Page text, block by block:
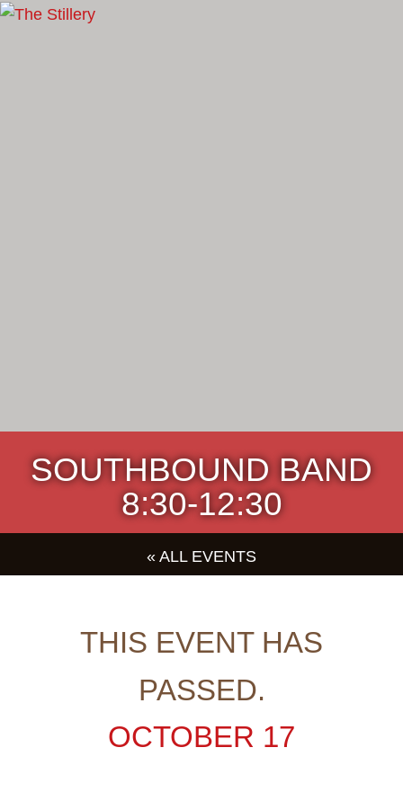
SOUTHBOUND BAND
8:30-12:30
« ALL EVENTS
THIS EVENT HAS
PASSED.
OCTOBER 17